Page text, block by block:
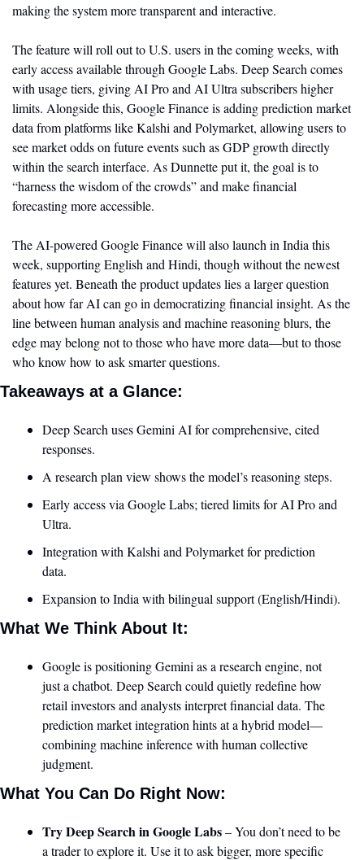
making the system more transparent and interactive.
The feature will roll out to U.S. users in the coming weeks, with
early access available through Google Labs. Deep Search comes
with usage tiers, giving AI Pro and AI Ultra subscribers higher
limits. Alongside this, Google Finance is adding prediction market
data from platforms like Kalshi and Polymarket, allowing users to
see market odds on future events such as GDP growth directly
within the search interface. As Dunnette put it, the goal is to
“harness the wisdom of the crowds” and make financial
forecasting more accessible.
The AI-powered Google Finance will also launch in India this
week, supporting English and Hindi, though without the newest
features yet. Beneath the product updates lies a larger question
about how far AI can go in democratizing financial insight. As the
line between human analysis and machine reasoning blurs, the
edge may belong not to those who have more data—but to those
who know how to ask smarter questions.
Takeaways at a Glance:
Deep Search uses Gemini AI for comprehensive, cited
responses.
A research plan view shows the model’s reasoning steps.
Early access via Google Labs; tiered limits for AI Pro and
Ultra.
Integration with Kalshi and Polymarket for prediction
data.
Expansion to India with bilingual support (English/Hindi).
What We Think About It:
Google is positioning Gemini as a research engine, not
just a chatbot. Deep Search could quietly redefine how
retail investors and analysts interpret financial data. The
prediction market integration hints at a hybrid model—
combining machine inference with human collective
judgment.
What You Can Do Right Now:
Try Deep Search in Google Labs – You don’t need to be
a trader to explore it. Use it to ask bigger, more specific